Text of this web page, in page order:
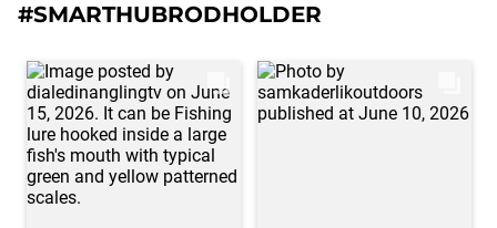
#SMARTHUBRODHOLDER